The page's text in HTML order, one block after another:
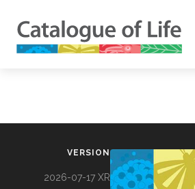
VERSION
2026-07-17 XR